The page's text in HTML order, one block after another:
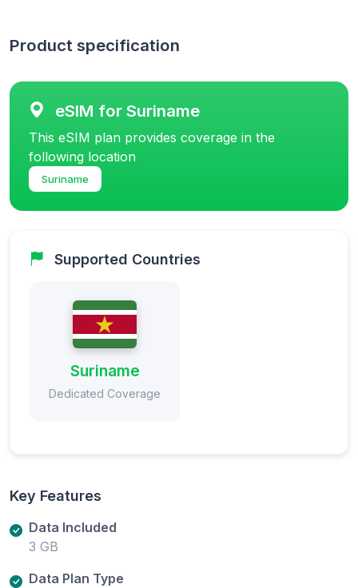
Product specification
eSIM for Suriname
This eSIM plan provides coverage in the
following location
Suriname
Supported Countries
Suriname
Dedicated Coverage
Key Features
Data Included
3 GB
Data Plan Type